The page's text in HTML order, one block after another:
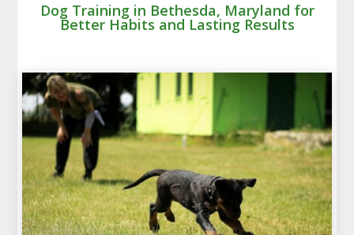
Dog Training in Bethesda, Maryland for
Better Habits and Lasting Results